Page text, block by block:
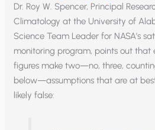
Dr. Roy W. Spencer, Principal
Climatology at the University of
Science Team Leader for NASA’s
monitoring program, points out that
figures make two—no, three,
below—assumptions that are at
likely false: